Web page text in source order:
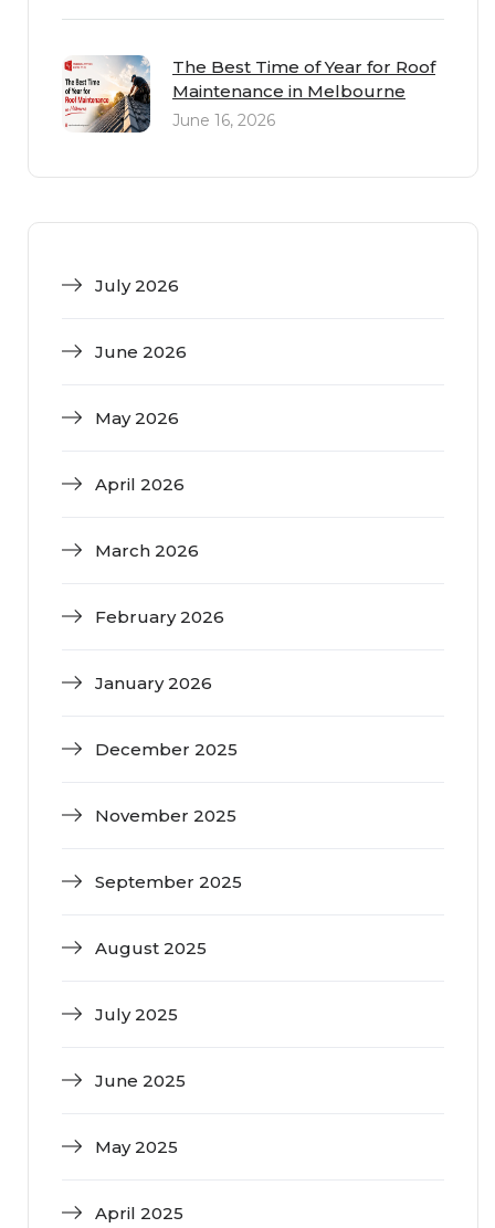
The Best Time of Year for Roof
Maintenance in Melbourne
June 16, 2026
July 2026
June 2026
May 2026
April 2026
March 2026
February 2026
January 2026
December 2025
November 2025
September 2025
August 2025
July 2025
June 2025
May 2025
April 2025